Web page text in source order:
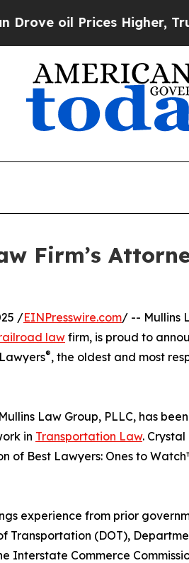
Prices Higher, Trump
Firm’s
/EINPresswire.com/ -- Mullins
lawfirm, is proud to
®, the oldest and most
Law Group, PLLC, has
in Transportation Law.
of Best Lawyers: Ones to
experience from prior
Transportation (DOT),
Interstate Commerce